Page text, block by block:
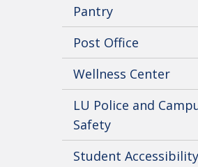
Pantry
Post Office
Wellness Center
LU Police and
Safety
Student